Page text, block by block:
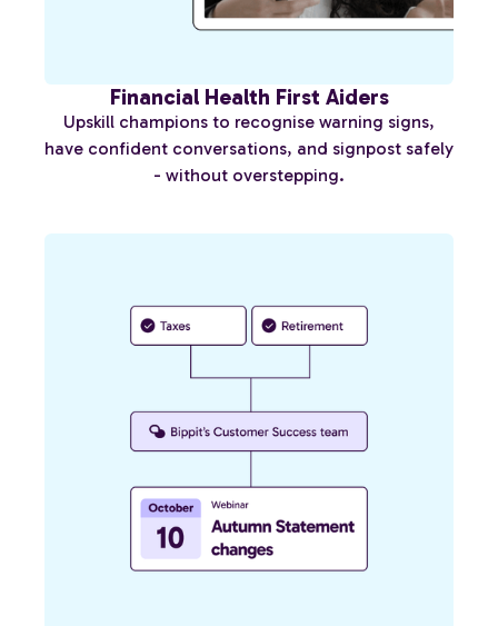
Financial Health First Aiders
Upskill champions to recognise warning signs,
have confident conversations, and signpost safely
- without overstepping.